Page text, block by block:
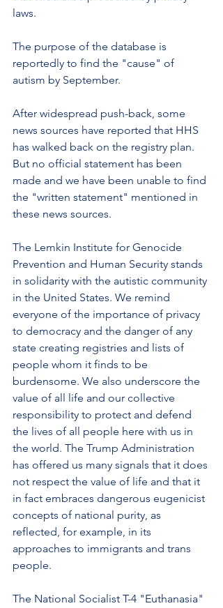
laws.
The purpose of the database is
reportedly to find the "cause" of
autism by September.
After widespread push-back, some
news sources have reported that HHS
has walked back on the registry plan.
But no official statement has been
made and we have been unable to find
the "written statement" mentioned in
these news sources.
The Lemkin Institute for Genocide
Prevention and Human Security stands
in solidarity with the autistic community
in the United States. We remind
everyone of the importance of privacy
to democracy and the danger of any
state creating registries and lists of
people whom it finds to be
burdensome. We also underscore the
value of all life and our collective
responsibility to protect and defend
the lives of all people here with us in
the world. The Trump Administration
has offered us many signals that it does
not respect the value of life and that it
in fact embraces dangerous eugenicist
concepts of national purity, as
reflected, for example, in its
approaches to immigrants and trans
people.
The National Socialist T-4 "Euthanasia"